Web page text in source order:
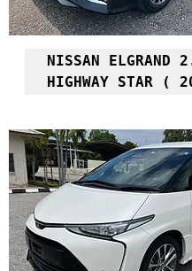
NISSAN ELGRAND
HIGHWAY STAR (